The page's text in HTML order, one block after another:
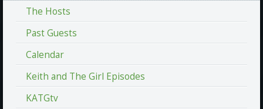
The Hosts
Past Guests
Calendar
Keith and The Girl Episodes
KATGtv